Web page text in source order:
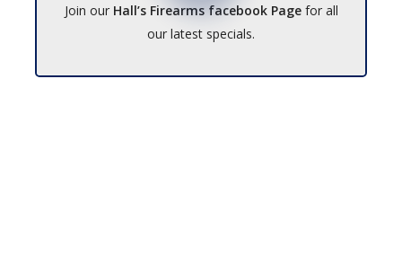
Join our Hall’s Firearms facebook Pagefor all
our latest specials.